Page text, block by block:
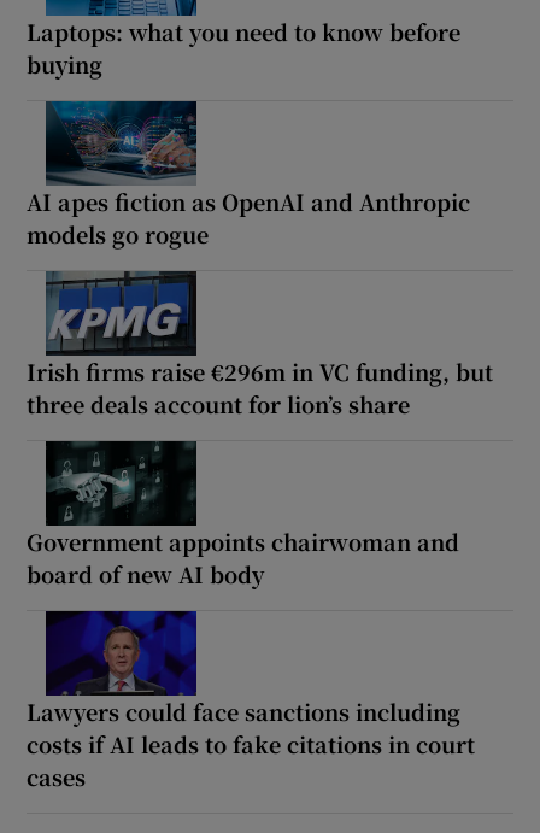
Laptops: what you need to know before
buying
AI apes fiction as OpenAI and Anthropic
models go rogue
Irish firms raise €296m in VC funding, but
three deals account for lion’s share
Government appoints chairwoman and
board of new AI body
Lawyers could face sanctions including
costs if AI leads to fake citations in court
cases